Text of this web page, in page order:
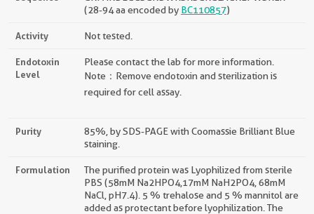
(28-94 aa encoded by BC110857)
Activity Not tested.
Endotoxin
Level
Please contact the lab for more information.
Note：Remove endotoxin and sterilization is
required for cell assay.
Purity
85%, by SDS-PAGE with Coomassie Brilliant Blue
staining.
Formulation
The purified protein was Lyophilized from sterile
PBS (58mM Na2HPO4,17mM NaH2PO4, 68mM
NaCl, pH7.4). 5 % trehalose and 5 % mannitol are
added as protectant before lyophilization. The